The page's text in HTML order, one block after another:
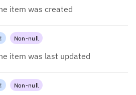
item was created
! Non-null
item was last updated
! Non-null